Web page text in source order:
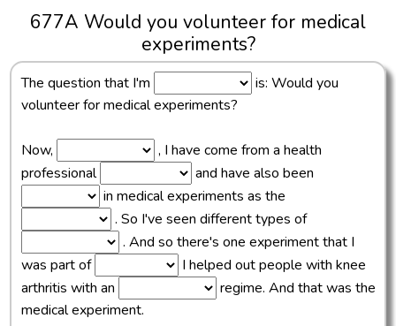
677A Would you volunteer for medical
experiments?
The question that I'm
is: Would you
volunteer for medical experiments?
Now,
, I have come from a health
professional
and have also been
in medical experiments as the
. So I've seen different types of
. And so there's one experiment that I
was part of
I helped out people with knee
arthritis with an
regime. And that was the
medical experiment.